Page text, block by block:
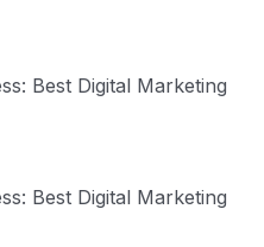
Best Digital Marketing
Best Digital Marketing